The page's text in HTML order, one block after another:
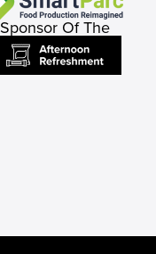
Sponsor Of The